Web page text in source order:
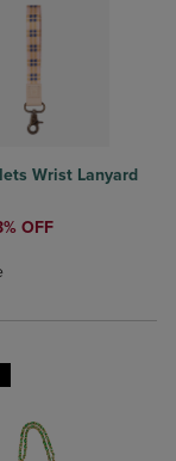
Items added for
Items added
Wrist Lanyard
PRICE
OFF
Select 2 to 4
Select 2 to 4